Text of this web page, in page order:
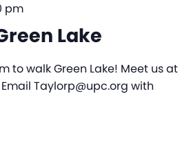
Lake
pm
to walk Green Lake! Meet us at
Taylorp@upc.org with